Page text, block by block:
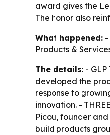
award gives the
The honor also
What happened: -
Products &
The details: -
developed the
response to
innovation. -
Picou, founder
build products